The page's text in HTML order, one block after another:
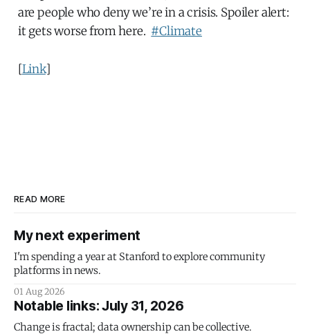
are people who deny we’re in a crisis. Spoiler alert:
it gets worse from here. #Climate
[Link]
READ MORE
My next experiment
I'm spending a year at Stanford to explore community
platforms in news.
01 Aug 2026
Notable links: July 31, 2026
Change is fractal; data ownership can be collective.